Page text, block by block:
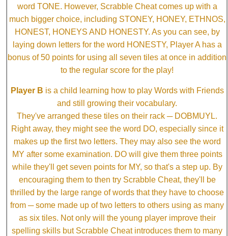
word TONE. However, Scrabble Cheat comes up with a
much bigger choice, including STONEY, HONEY, ETHNOS,
HONEST, HONEYS AND HONESTY. As you can see, by
laying down letters for the word HONESTY, Player A has a
bonus of 50 points for using all seven tiles at once in addition
to the regular score for the play!
Player B is a child learning how to play Words with Friends
and still growing their vocabulary.
They've arranged these tiles on their rack ─ DOBMUYL.
Right away, they might see the word DO, especially since it
makes up the first two letters. They may also see the word
MY after some examination. DO will give them three points
while they'll get seven points for MY, so that's a step up. By
encouraging them to then try Scrabble Cheat, they'll be
thrilled by the large range of words that they have to choose
from ─ some made up of two letters to others using as many
as six tiles. Not only will the young player improve their
spelling skills but Scrabble Cheat introduces them to many